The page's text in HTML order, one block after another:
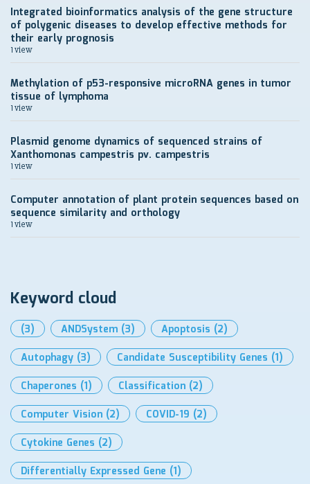
Integrated bioinformatics analysis of the gene structure
of polygenic diseases to develop effective methods for
their early prognosis
1 view
Methylation of p53-responsive microRNA genes in tumor
tissue of lymphoma
1 view
Plasmid genome dynamics of sequenced strains of
Xanthomonas campestris pv. campestris
1 view
Computer annotation of plant protein sequences based on
sequence similarity and orthology
1 view
Keyword cloud
(3) ANDSystem (3) Apoptosis (2)
Autophagy (3) Candidate Susceptibility Genes (1)
Chaperones (1) Classification (2)
Computer Vision (2) COVID-19 (2)
Cytokine Genes (2)
Differentially Expressed Gene (1)